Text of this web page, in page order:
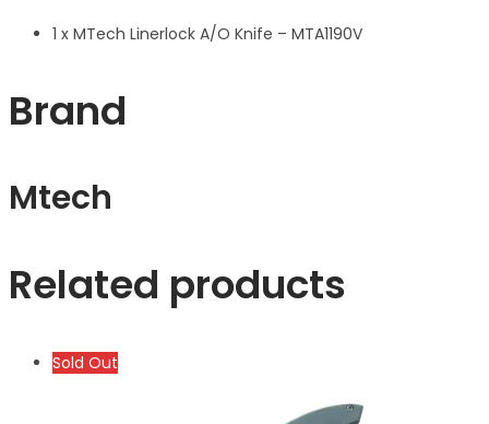
1 x MTech Linerlock A/O Knife – MTA1190V
Brand
Mtech
Related products
Sold Out